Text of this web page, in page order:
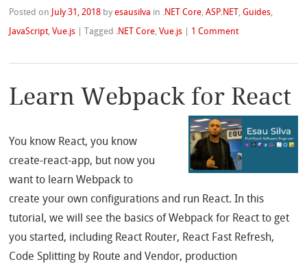
Posted on July 31, 2018 byesausilva in .NET Core ,ASP.NET ,Guides
JavaScript,Vue.js |Tagged .NET Core ,Vue.js | 1 Comment
Learn Webpack for React
You know React, you know
create-react-app, but now you
want to learn Webpack to
create your own configurations and run React. In this
tutorial, we will see the basics of Webpack for React to get
you started, including React Router, React Fast Refresh,
Code Splitting by Route and Vendor, production